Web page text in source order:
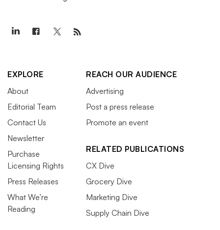
EXPLORE
About
Editorial Team
Contact Us
Newsletter
Purchase
Licensing Rights
Press Releases
What We’re
Reading
REACH OUR AUDIENCE
Advertising
Post a press release
Promote an event
RELATED PUBLICATIONS
CX Dive
Grocery Dive
Marketing Dive
Supply Chain Dive